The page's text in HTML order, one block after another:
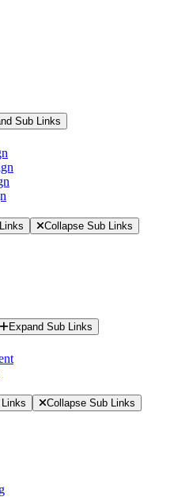
Sub Links
Collapse Sub Links
Expand Sub Links
Collapse Sub Links